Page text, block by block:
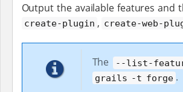
Output the available features and
create-plugin , create-web-
The --list-
grails -t forge .